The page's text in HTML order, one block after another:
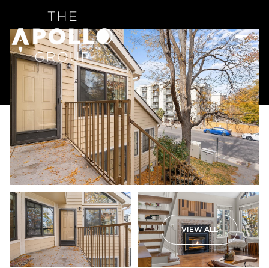
VIEW ALL
Saturday
08
Sunday
09